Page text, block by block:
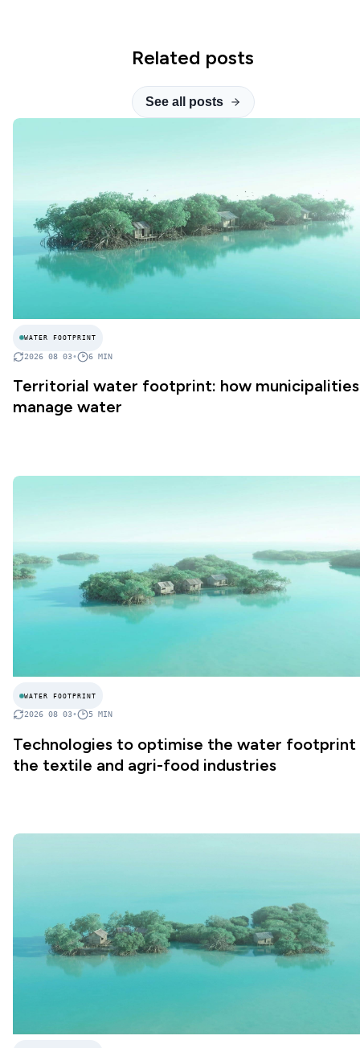
Related posts
See all posts
WATER FOOTPRINT
2026 08 03• 6 MIN
Territorial water footprint: how municipalities
manage water
WATER FOOTPRINT
2026 08 03• 5 MIN
Technologies to optimise the water footprint
the textile and agri-food industries